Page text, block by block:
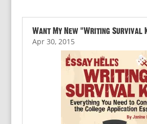
Want My New “Writing Survival
Apr 30, 2015